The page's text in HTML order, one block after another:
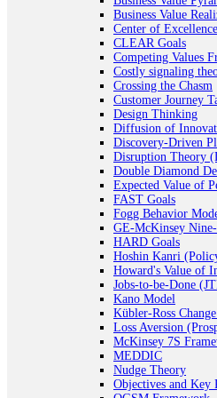
Business Value
Center of
CLEAR Goals
Competing Values
Costly signaling
Crossing the Chasm
Customer Journey
Design Thinking
Diffusion of
Discovery-Driven
Disruption Theory
Double Diamond
Expected Value of
FAST Goals
Fogg Behavior
GE-McKinsey
HARD Goals
Hoshin Kanri
Howard's Value of
Jobs-to-be-Done
Kano Model
Kübler-Ross
Loss Aversion
McKinsey 7S
MEDDIC
Nudge Theory
Objectives and Key